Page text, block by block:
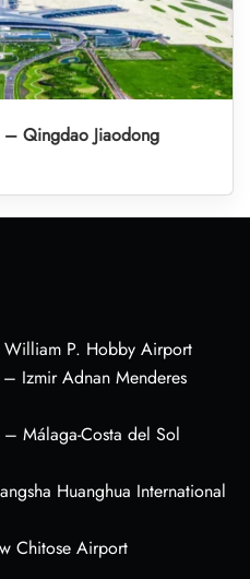
– Qingdao Jiaodong
William P. Hobby Airport
Izmir Adnan Menderes
Málaga-Costa del Sol
Huanghua International
Chitose Airport